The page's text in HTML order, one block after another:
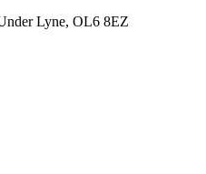
Lyne, OL6 8EZ